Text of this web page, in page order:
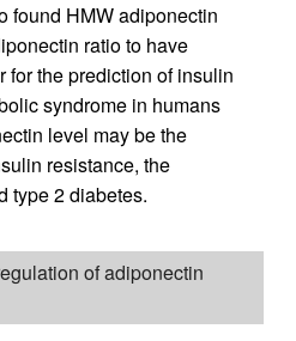
found HMW adiponectin
ratio to have
for the prediction of insulin
syndrome in humans
level may be the
resistance, the
type 2 diabetes.
of adiponectin